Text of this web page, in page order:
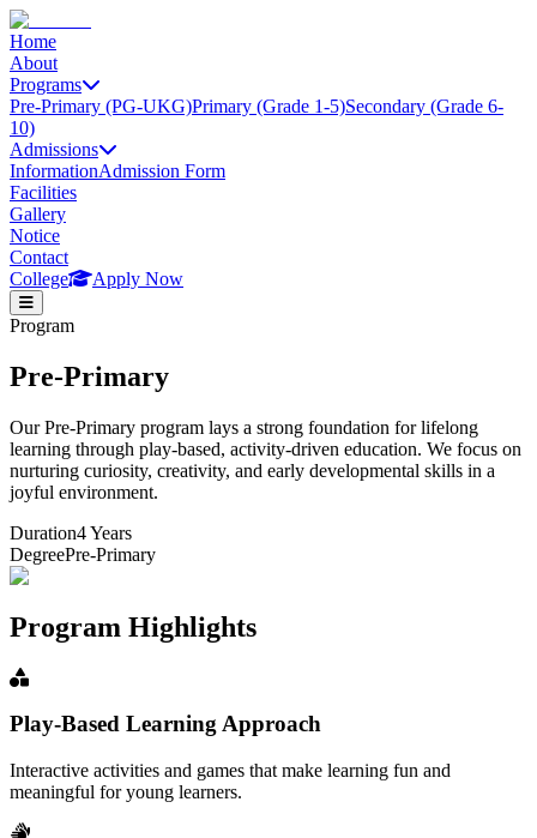
Home
About
Programs
Pre-Primary (PG-UKG)Primary (Grade 1-5)Secondary (Grade 6-
10)
Admissions
InformationAdmission Form
Facilities
Gallery
Notice
Contact
College
Apply Now
Program
Pre-Primary
Our Pre-Primary program lays a strong foundation for lifelong
learning through play-based, activity-driven education. We focus on
nurturing curiosity, creativity, and early developmental skills in a
joyful environment.
Duration4 Years
DegreePre-Primary
Program Highlights
Play-Based Learning Approach
Interactive activities and games that make learning fun and
meaningful for young learners.